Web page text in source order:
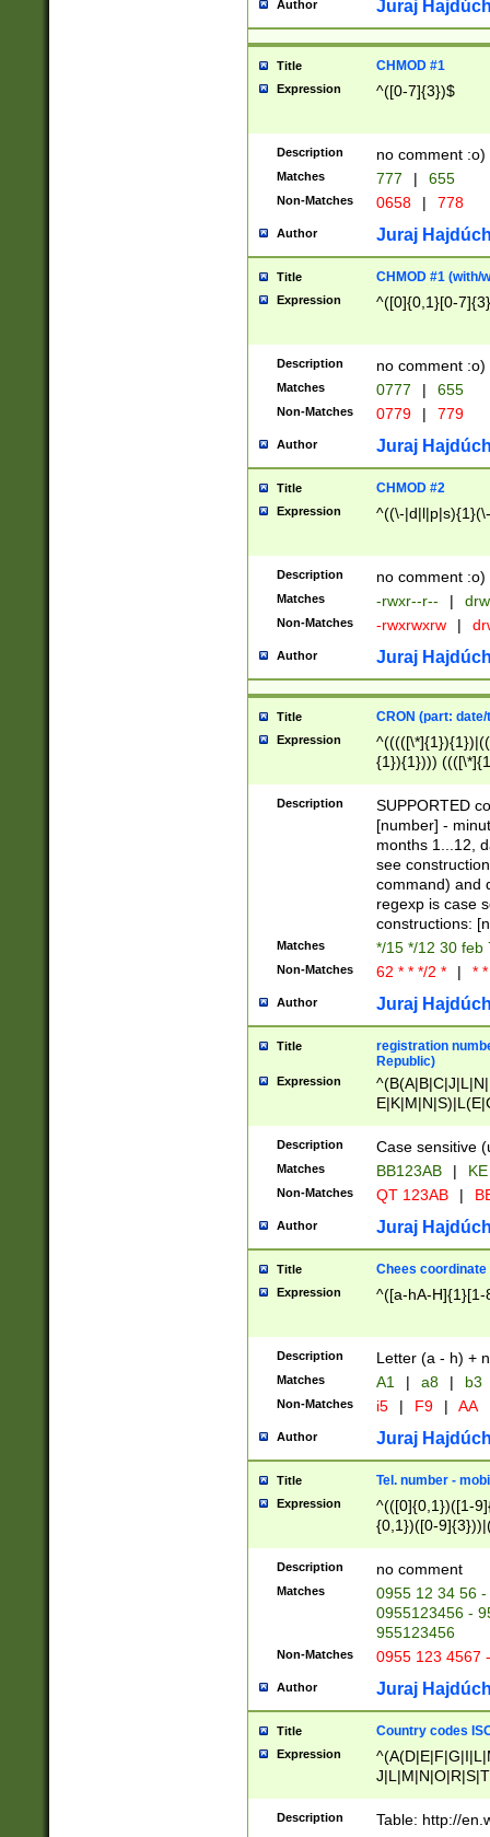
Author Juraj
Title CHMOD #1
Expression ^([0-7]{3})$
Description no comment :o)
Matches 777 | 655
Non-Matches 0658 | 778
Author Juraj
Title CHMOD #1 (with/
Expression ^([0]{0,1}[0-
Description no comment :o)
Matches 0777 | 655
Non-Matches 0779 | 779
Author Juraj
Title CHMOD #2
Expression ^((\-
Description no comment :o)
Matches -rwxr--r-- |
Non-Matches -rwxrwxrw |
Author Juraj
Title CRON (part:
Expression
{1}){1})))
(([1-
{1}){1})))
([0-
{1})|((\*\/
Description
SUPPORTED
[number] -
months 1...12,
see
command) and
regexp is case
constructions:
Matches */15 */12 30 feb
Non-Matches 62 * * */2 * | *
Author Juraj
Title
registration
Republic)
Expression
{2})$
Description Case sensitive
Matches BB123AB |
Non-Matches QT 123AB |
Author Juraj
Title Chees coordinate
Expression ^([a-hA-H]{1}[1-
Description Letter (a - h) +
Matches A1 | a8 | b3
Non-Matches i5 | F9 | AA
Author Juraj
Title Tel. number -
Expression
^(([0]{0,1})([1-
{0,1})([0-
{2})))$
Description no comment
Matches
0955 12 34 56
0955123456 -
955123456
Non-Matches 0955 123 4567
Author Juraj
Title Country codes
Expression
Description Table: http://